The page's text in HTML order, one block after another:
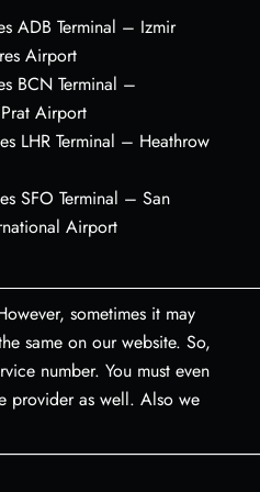
ADB Terminal – Izmir
Airport
BCN Terminal –
Airport
LHR Terminal – Heathrow
SFO Terminal – San
Airport
sometimes it may
same on our website. So,
number. You must even
provider as well. Also we